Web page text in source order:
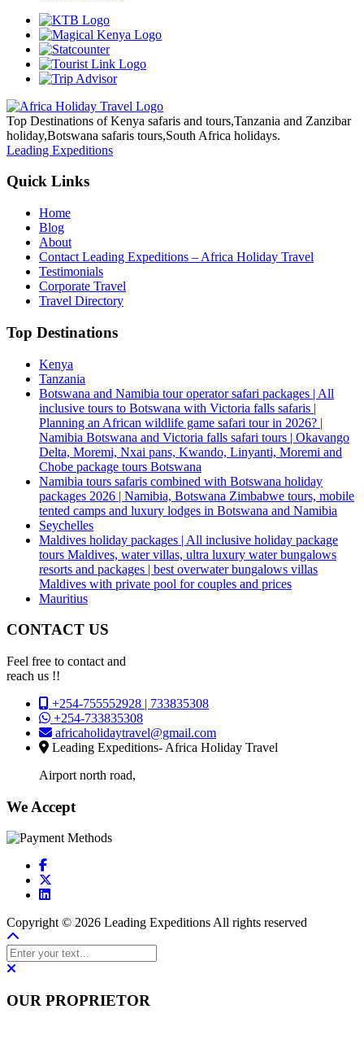
Top Destinations of Kenya safaris and tours,Tanzania and Zanzibar
holiday,Botswana safaris tours,South Africa holidays.
Leading Expeditions
Quick Links
Home
Blog
About
Contact Leading Expeditions – Africa Holiday Travel
Testimonials
Corporate Travel
Travel Directory
Top Destinations
Kenya
Tanzania
Botswana and Namibia tour operator safari packages | All
inclusive tours to Botswana with Victoria falls safaris |
Planning an African wildlife game safari tour in 2026? |
Namibia Botswana and Victoria falls safari tours | Okavango
Delta, Moremi, Nxai pans, Kwando, Linyanti, Moremi and
Chobe package tours Botswana
Namibia tours safaris combined with Botswana holiday
packages 2026 | Namibia, Botswana Zimbabwe tours, mobile
tented camps and luxury lodges in Botswana and Namibia
Seychelles
Maldives holiday packages | All inclusive holiday package
tours Maldives, water villas, ultra luxury water bungalows
resorts and packages | best overwater bungalows villas
Maldives with private pool for couples and prices
Mauritius
CONTACT US
Feel free to contact and
reach us !!
+254-755552928 | 733835308
+254-733835308
africaholidaytravel@gmail.com
Leading Expeditions- Africa Holiday Travel
Airport north road,
We Accept
Copyright © 2026 Leading Expeditions All rights reserved
OUR PROPRIETOR